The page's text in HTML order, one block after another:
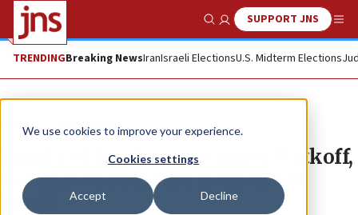
We use cookies to improve your experience.
Cookies settings
Accept Decline
Show SearchSUPPORT JNS
TRENDINGBreaking NewsIranIsraeli ElectionsU.S. Midterm Elections
News Israel News
Family of last hostage urges Witkoff,
Kushner to pressure Hamas, not
Israel